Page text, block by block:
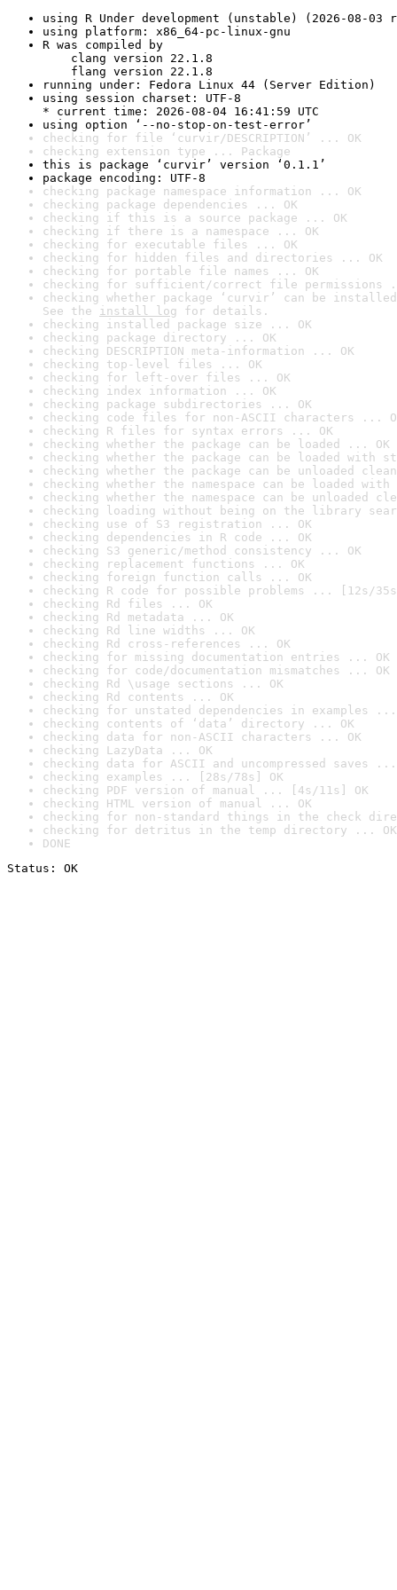
using R Under development (unstable) (2026-08-03
using platform: x86_64-pc-linux-gnu
R was compiled by
clang version 22.1.8
flang version 22.1.8
running under: Fedora Linux 44 (Server Edition)
using session charset: UTF-8
* current time: 2026-08-04 16:41:59 UTC
using option ‘--no-stop-on-test-error’
checking for file ‘curvir/DESCRIPTION’ ... OK
checking extension type ... Package
this is package ‘curvir’ version ‘0.1.1’
package encoding: UTF-8
checking package namespace information ... OK
checking package dependencies ... OK
checking if this is a source package ... OK
checking if there is a namespace ... OK
checking for executable files ... OK
checking for hidden files and directories ... OK
checking for portable file names ... OK
checking for sufficient/correct file permissions
checking whether package ‘curvir’ can be
See the install log for details.
checking installed package size ... OK
checking package directory ... OK
checking DESCRIPTION meta-information ... OK
checking top-level files ... OK
checking for left-over files ... OK
checking index information ... OK
checking package subdirectories ... OK
checking code files for non-ASCII characters ...
checking R files for syntax errors ... OK
checking whether the package can be loaded ... OK
checking whether the package can be loaded with
checking whether the package can be unloaded
checking whether the namespace can be loaded
checking whether the namespace can be unloaded
checking loading without being on the library
checking use of S3 registration ... OK
checking dependencies in R code ... OK
checking S3 generic/method consistency ... OK
checking replacement functions ... OK
checking foreign function calls ... OK
checking R code for possible problems ... [12s/
checking Rd files ... OK
checking Rd metadata ... OK
checking Rd line widths ... OK
checking Rd cross-references ... OK
checking for missing documentation entries ... OK
checking for code/documentation mismatches ... OK
checking Rd \usage sections ... OK
checking Rd contents ... OK
checking for unstated dependencies in examples ...
checking contents of ‘data’ directory ... OK
checking data for non-ASCII characters ... OK
checking LazyData ... OK
checking data for ASCII and uncompressed saves ...
checking examples ... [28s/78s] OK
checking PDF version of manual ... [4s/11s] OK
checking HTML version of manual ... OK
checking for non-standard things in the check
checking for detritus in the temp directory ... OK
DONE
Status: OK